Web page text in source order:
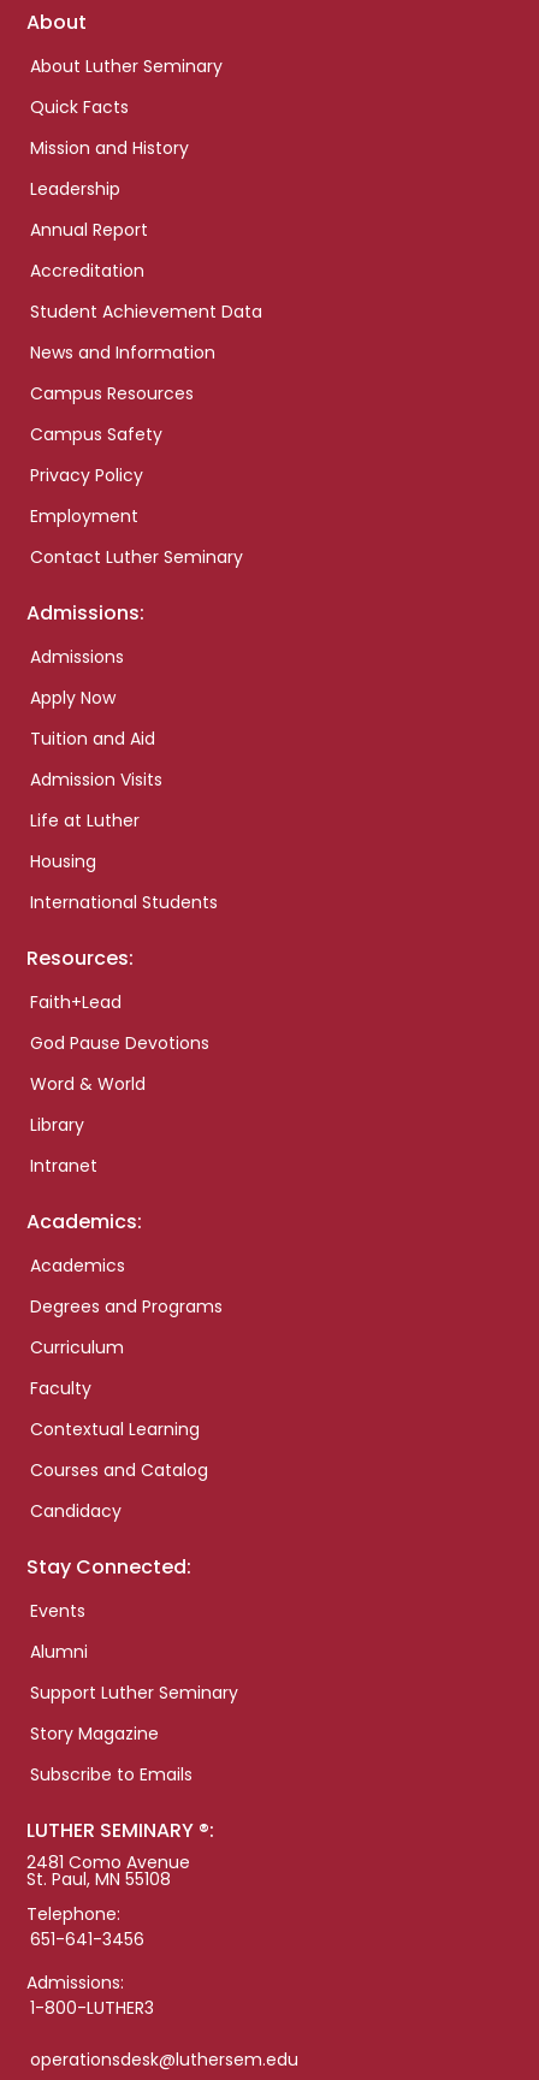
Footer
About
About Luther Seminary
Quick Facts
Mission and History
Leadership
Annual Report
Accreditation
Student Achievement Data
News and Information
Campus Resources
Campus Safety
Privacy Policy
Employment
Contact Luther Seminary
Admissions:
Admissions
Apply Now
Tuition and Aid
Admission Visits
Life at Luther
Housing
International Students
Resources:
Faith+Lead
God Pause Devotions
Word & World
Library
Intranet
Academics:
Academics
Degrees and Programs
Curriculum
Faculty
Contextual Learning
Courses and Catalog
Candidacy
Stay Connected:
Events
Alumni
Support Luther Seminary
Story Magazine
Subscribe to Emails
LUTHER SEMINARY ®:
2481 Como Avenue
St. Paul, MN 55108
Telephone:
651-641-3456
Admissions:
1-800-LUTHER3
operationsdesk@luthersem.edu